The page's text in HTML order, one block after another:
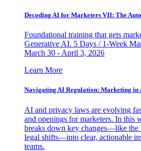
Decoding AI for Marketers VII: The
Foundational training that gets
Generative AI. 5 Days / 1-Week
March 30 - April 3, 2026
Learn More
Navigating AI Regulation: Marketing in
AI and privacy laws are evolving
and openings for marketers. In this
breaks down key changes—like the
legal shifts—into clear, actionable
teams.